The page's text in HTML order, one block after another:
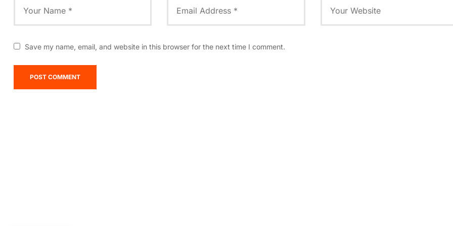
Save my name, email, and website in this browser for the next time I comment.